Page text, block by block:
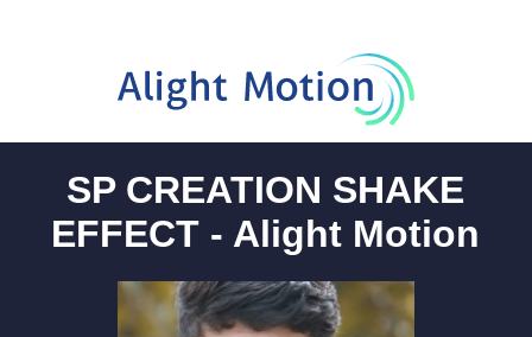
SP CREATION SHAKE
EFFECT - Alight Motion